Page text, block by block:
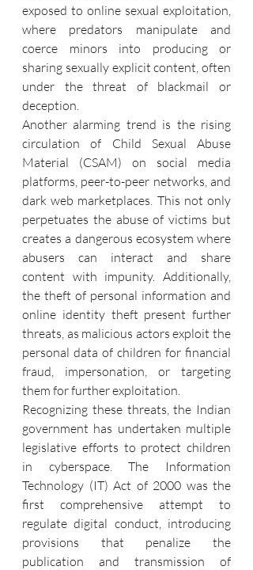
exposed to online sexual exploitation,
where predators manipulate and
coerce minors into producing or
sharing sexually explicit content, often
under the threat of blackmail or
deception.
Another alarming trend is the rising
circulation of Child Sexual Abuse
Material (CSAM) on social media
platforms, peer-to-peer networks, and
dark web marketplaces. This not only
perpetuates the abuse of victims but
creates a dangerous ecosystem where
abusers can interact and share
content with impunity. Additionally,
the theft of personal information and
online identity theft present further
threats, as malicious actors exploit the
personal data of children for financial
fraud, impersonation, or targeting
them for further exploitation.
Recognizing these threats, the Indian
government has undertaken multiple
legislative efforts to protect children
in cyberspace. The Information
Technology (IT) Act of 2000 was the
first comprehensive attempt to
regulate digital conduct, introducing
provisions that penalize the
publication and transmission of